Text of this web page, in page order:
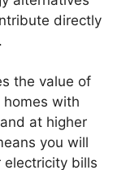
directly
the value of
with
at higher
you will
electricity bills